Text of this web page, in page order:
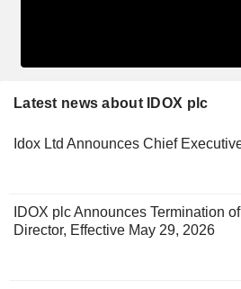
Latest news about IDOX plc
Idox Ltd Announces Chief
IDOX plc Announces Termination
Director, Effective May 29, 2026